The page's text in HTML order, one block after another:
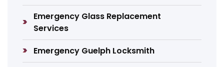
Emergency Glass Replacement
Services
Emergency Guelph Locksmith